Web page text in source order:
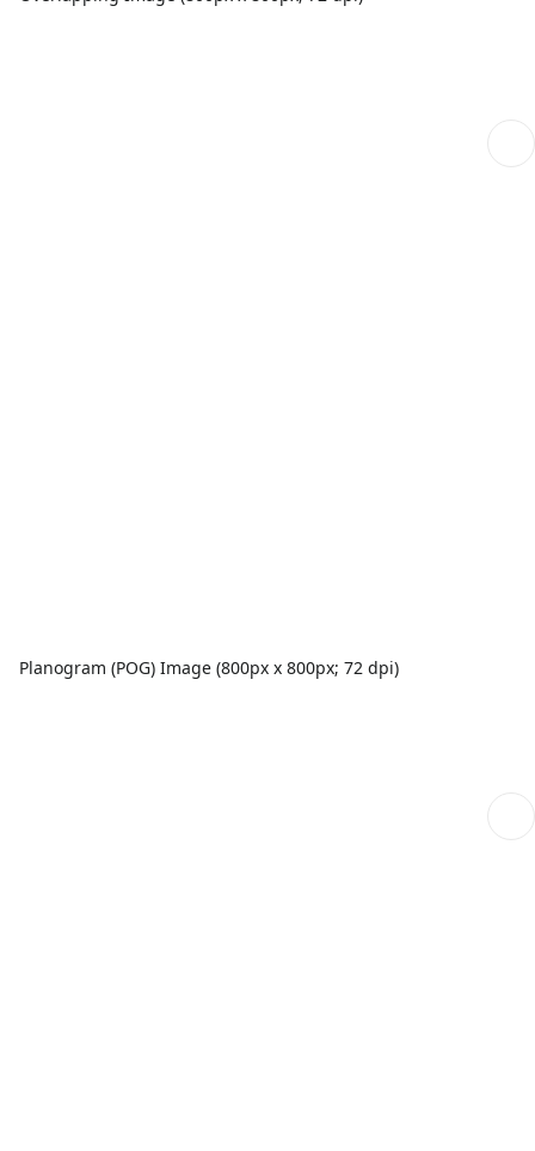
Planogram (POG) Image (800px x 800px; 72 dpi)